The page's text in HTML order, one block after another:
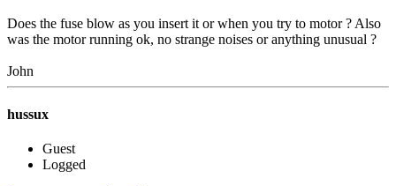
Does the fuse blow as you insert it or when you try to motor ? Also
was the motor running ok, no strange noises or anything unusual ?
John
hussux
Guest
Logged